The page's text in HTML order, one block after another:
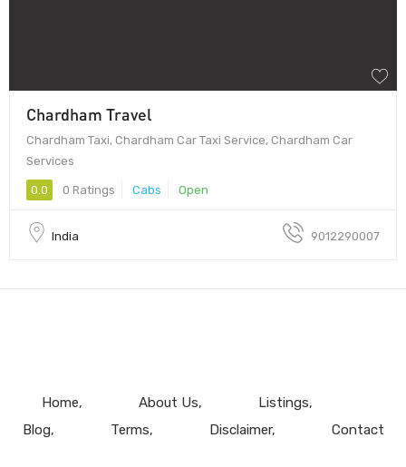
Chardham Travel
Chardham Taxi, Chardham Car Taxi Service, Chardham Car
Services
0.0 0 Ratings Cabs Open
India 9012290007
Home About Us
Listings
Blog
Terms Disclaimer Contact